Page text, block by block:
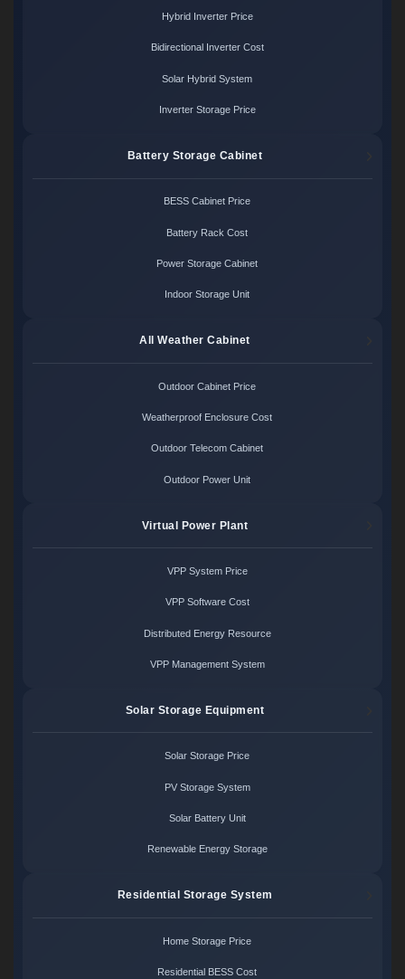
Hybrid Inverter Price
Bidirectional Inverter Cost
Solar Hybrid System
Inverter Storage Price
Battery Storage Cabinet
BESS Cabinet Price
Battery Rack Cost
Power Storage Cabinet
Indoor Storage Unit
All Weather Cabinet
Outdoor Cabinet Price
Weatherproof Enclosure Cost
Outdoor Telecom Cabinet
Outdoor Power Unit
Virtual Power Plant
VPP System Price
VPP Software Cost
Distributed Energy Resource
VPP Management System
Solar Storage Equipment
Solar Storage Price
PV Storage System
Solar Battery Unit
Renewable Energy Storage
Residential Storage System
Home Storage Price
Residential BESS Cost